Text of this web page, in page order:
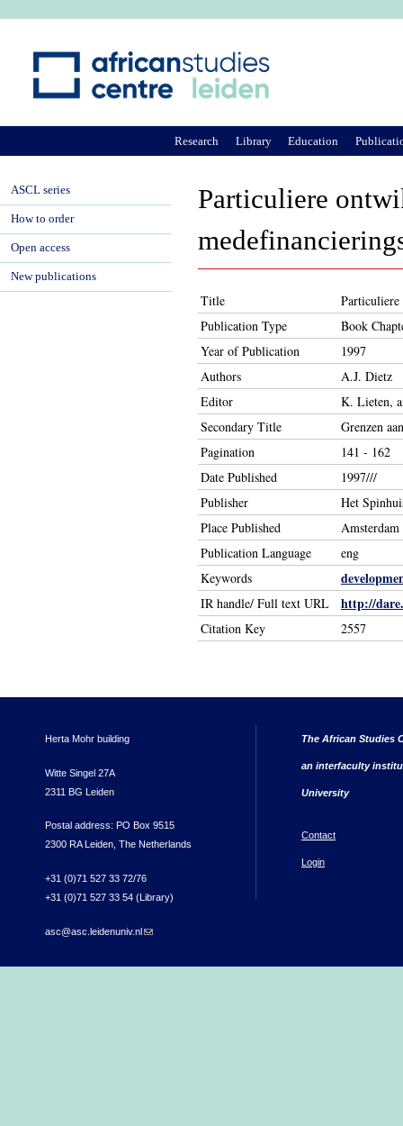
Particuliere
Title
Particuliere
Publication Type
Book
Year of Publication
1997
Authors
A.J. Dietz
Editor
K. Lieten,
Secondary Title
Grenzen
Pagination
141 - 162
Date Published
1997///
Publisher
Het
Place Published
Amsterdam
Publication Language
eng
Keywords
IR handle/ Full text URL http://
Citation Key 2557
Research Library Education
ASCL series
How to order
Open access
New publications
Herta Mohr building
Witte Singel 27A
2311 BG Leiden
Postal address: PO Box 9515
2300 RA Leiden, The Netherlands
+31 (0)71 527 33 72/76
+31 (0)71 527 33 54 (Library)
asc@asc.leidenuniv.nl(link sends e-mail)
The African Studies
an interfaculty
University
Contact
Login